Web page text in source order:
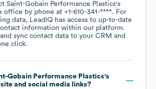
Saint-Gobain Performance Plastics's
office by phone at +1-610-341-****. For
data, LeadIQ has access to up-to-date
information within our platform.
sync contact data to your CRM and
click.
Gobain Performance Plastics's
and social media links?